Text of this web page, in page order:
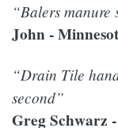
“Balers manure
John -
“Drain Tile
second”
Greg Schwarz